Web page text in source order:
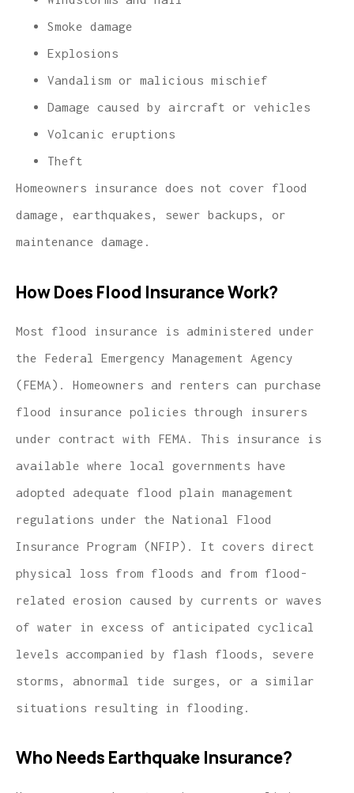
Smoke damage
Explosions
Vandalism or malicious mischief
Damage caused by aircraft or vehicles
Volcanic eruptions
Theft
Homeowners insurance does not cover flood
damage, earthquakes, sewer backups, or
maintenance damage.
How Does Flood Insurance Work?
Most flood insurance is administered under
the Federal Emergency Management Agency
(FEMA). Homeowners and renters can purchase
flood insurance policies through insurers
under contract with FEMA. This insurance is
available where local governments have
adopted adequate flood plain management
regulations under the National Flood
Insurance Program (NFIP). It covers direct
physical loss from floods and from flood-
related erosion caused by currents or waves
of water in excess of anticipated cyclical
levels accompanied by flash floods, severe
storms, abnormal tide surges, or a similar
situations resulting in flooding.
Who Needs Earthquake Insurance?